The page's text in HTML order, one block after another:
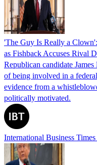
'The Guy Is Really a
as Fishback Accuses Rival
Republican candidate
of being involved in a
evidence from a
politically motivated.
International Business